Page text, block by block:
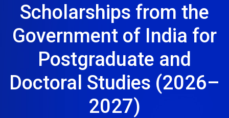
Scholarships from the
Government of India for
Postgraduate and
Doctoral Studies (2026–
2027)